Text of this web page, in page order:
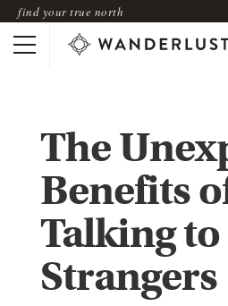
find your true north
The
Benefits
Talking to
Strangers